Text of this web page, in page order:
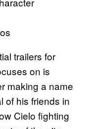
trailers for
on is
making a name
of his friends in
Cielo fighting